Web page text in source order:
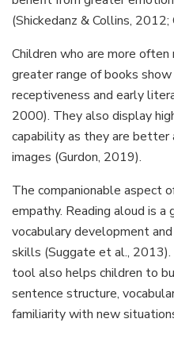
(Shickedanz & Collins, 2012;
Children who are more
greater range of books
receptiveness and early
2000). They also display
capability as they are
images (Gurdon, 2019).
The companionable aspect
empathy. Reading aloud is
vocabulary development
skills (Suggate et al.,
tool also helps children to
sentence structure,
familiarity with new